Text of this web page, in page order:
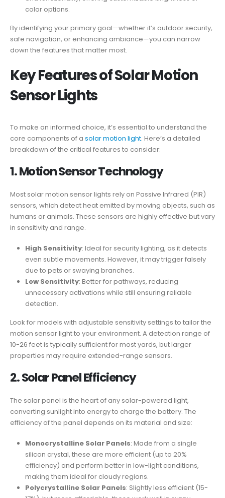
color options.
By identifying your primary goal—whether it’s outdoor security,
safe navigation, or enhancing ambiance—you can narrow
down the features that matter most.
Key Features ofSolar Motion
Sensor Lights
To make an informed choice, it’s essential to understand the
core components of a solar motion light. Here’s a detailed
breakdown of the critical features to consider:
1.Motion SensorTechnology
Most solar motion sensor lights rely on Passive Infrared (PIR)
sensors, which detect heat emitted by moving objects, such as
humans or animals. These sensors are highly effective but vary
in sensitivity and range.
High Sensitivity: Ideal for security lighting, as it detects
even subtle movements. However, it may trigger falsely
due to pets or swaying branches.
Low Sensitivity: Better for pathways, reducing
unnecessary activations while still ensuring reliable
detection.
Look for models with adjustable sensitivity settings to tailor the
motion sensor light to your environment. A detection range of
10-26 feet is typically sufficient for most yards, but larger
properties may require extended-range sensors.
2.Solar Panel Efficiency
The solar panel is the heart of any solar-powered light,
converting sunlight into energy to charge the battery. The
efficiency of the panel depends on its material and size:
Monocrystalline Solar Panels: Made from a single
silicon crystal, these are more efficient (up to 20%
efficiency) and perform better in low-light conditions,
making them ideal for cloudy regions.
Polycrystalline Solar Panels: Slightly less efficient (15-